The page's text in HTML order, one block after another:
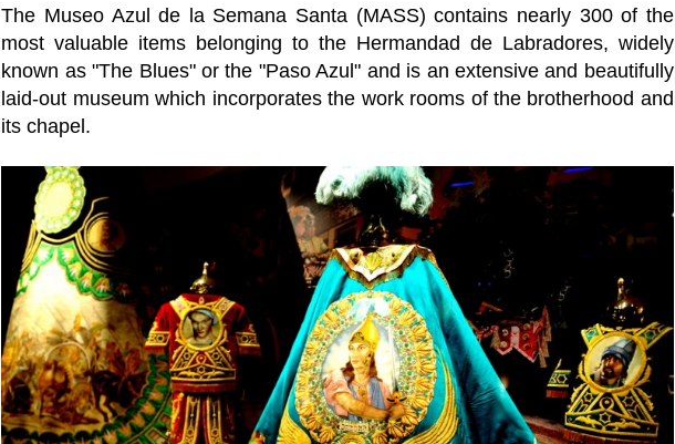
The Museo Azul de la Semana Santa (MASS) contains nearly 300 of the
most valuable items belonging to the Hermandad de Labradores, widely
known as "The Blues" or the "Paso Azul" and is an extensive and beautifully
laid-out museum which incorporates the work rooms of the brotherhood and
its chapel.